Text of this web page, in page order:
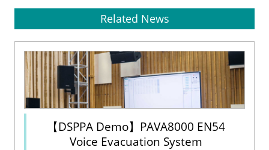
Related News
【DSPPA Demo】PAVA8000 EN54
Voice Evacuation System